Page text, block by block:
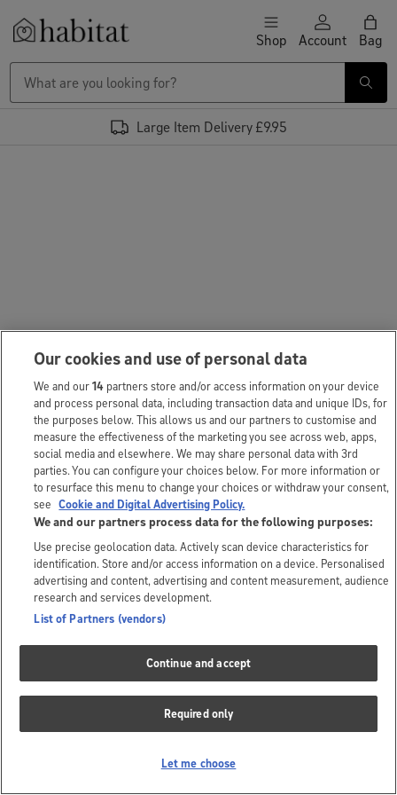
Skip to content Shop Account Bag
Large Item Delivery £9.95
Our cookies and use of personal data
We and our14 partners store and/or access information on your device
and process personal data, including transaction data and unique IDs, for
the purposes below. This allows us and our partners to customise and
measure the effectiveness of the marketing you see across web, apps,
social media and elsewhere. We may share personal data with 3rd
parties. You can configure your choices below. For more information or
to resurface this menu to change your choices or withdraw your consent,
see Cookie and Digital Advertising Policy.
We and our partners process data for the following purposes:
Use precise geolocation data. Actively scan device characteristics for
identification. Store and/or access information on a device. Personalised
advertising and content, advertising and content measurement, audience
research and services development.
List of Partners (vendors)
Continue and accept
Required only
Let me choose